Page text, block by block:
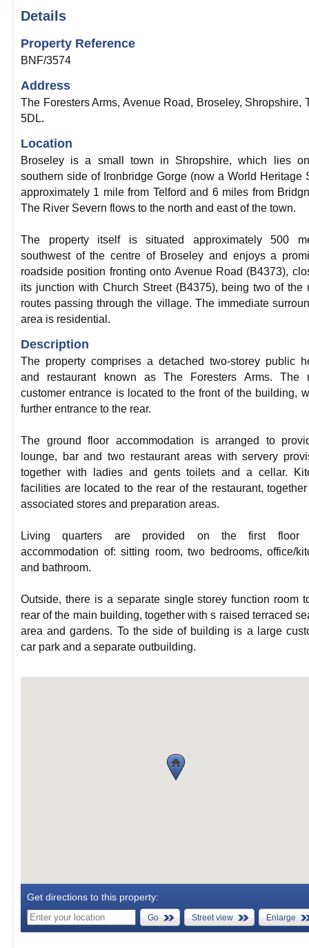
Details
Property Reference
BNF/3574
Address
The Foresters Arms, Avenue Road, Broseley, Shropshire,
5DL.
Location
Broseley is a small town in Shropshire, which lies
southern side of Ironbridge Gorge (now a World Heritage
approximately 1 mile from Telford and 6 miles from
The River Severn flows to the north and east of the town.
The property itself is situated approximately 500
southwest of the centre of Broseley and enjoys a
roadside position fronting onto Avenue Road (B4373),
its junction with Church Street (B4375), being two of the
routes passing through the village. The immediate
area is residential.
Description
The property comprises a detached two-storey public
and restaurant known as The Foresters Arms. The
customer entrance is located to the front of the building,
further entrance to the rear.
The ground floor accommodation is arranged to
lounge, bar and two restaurant areas with servery
together with ladies and gents toilets and a cellar.
facilities are located to the rear of the restaurant,
associated stores and preparation areas.
Living quarters are provided on the first floor
accommodation of: sitting room, two bedrooms, office/
and bathroom.
Outside, there is a separate single storey function room
rear of the main building, together with s raised terraced
area and gardens. To the side of building is a large
car park and a separate outbuilding.
Get directions to this property:
Go Street view Enlarge